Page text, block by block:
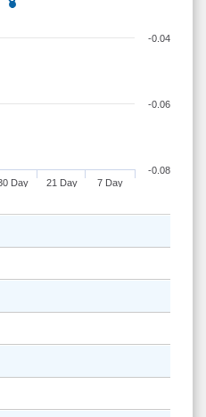
7 Day
21 Day
Day
-0.08
-0.06
-0.04